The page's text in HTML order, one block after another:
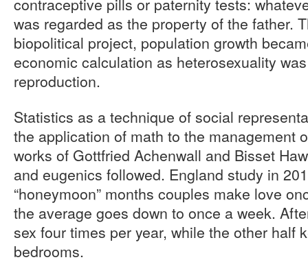
was regarded as the property of the father.
biopolitical project, population growth
economic calculation as heterosexuality
reproduction.
Statistics as a technique of social
the application of math to the management
works of Gottfried Achenwall and Bisset
and eugenics followed. England study in
“honeymoon” months couples make love
the average goes down to once a week.
sex four times per year, while the other half
bedrooms.